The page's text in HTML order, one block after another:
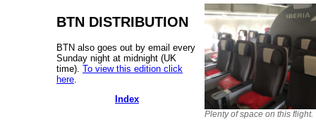
BTN DISTRIBUTION
BTN also goes out by email every
Sunday night at midnight (UK
time). To view this edition click
here
Index
Plenty of space on this flight.